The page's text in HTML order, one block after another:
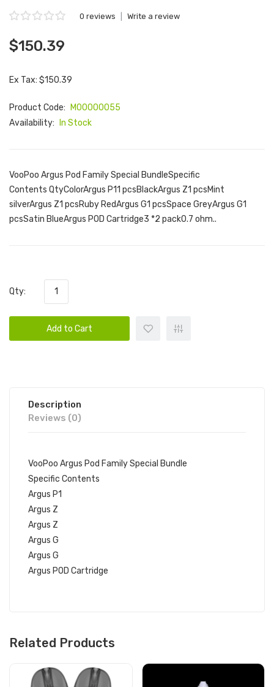
0 reviews Write a review
$150.39
Ex Tax: $150.39
Product Code:
M00000055
Availability:
In Stock
VooPoo Argus Pod Family Special BundleSpecific
Contents QtyColorArgus P11 pcsBlackArgus Z1 pcsMint
silverArgus Z1 pcsRuby RedArgus G1 pcsSpace GreyArgus G1
pcsSatin BlueArgus POD Cartridge3 *2 pack0.7 ohm..
Qty:
Add to Cart
Description
Reviews (0)
VooPoo Argus Pod Family Special Bundle
Specific Contents
Argus P1
Argus Z
Argus Z
Argus G
Argus G
Argus POD Cartridge
Related Products